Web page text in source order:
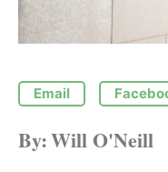
Email
By:Will O'Neill